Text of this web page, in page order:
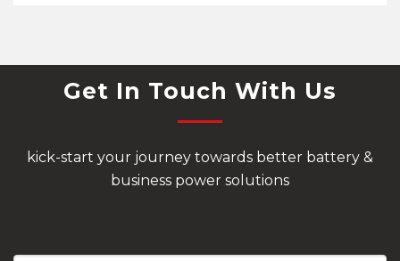
Get In Touch With Us
kick-start your journey towards better battery &
business power solutions